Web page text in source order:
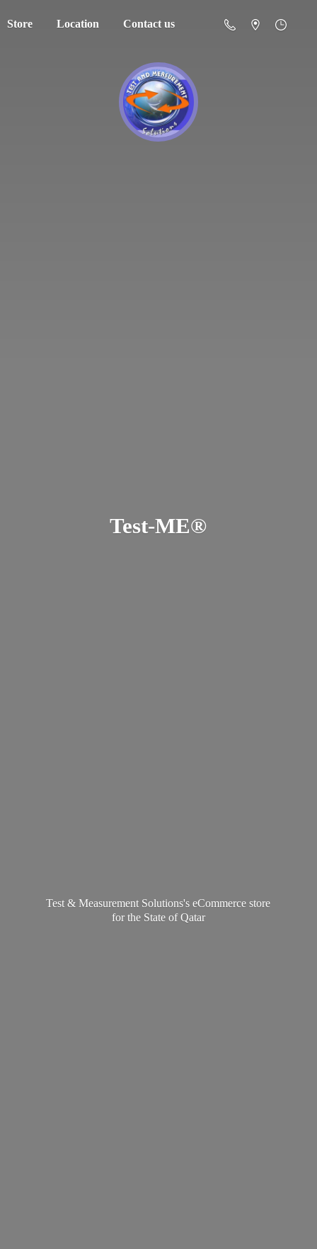
Store Location Contact us
Test-ME®
Test & Measurement Solutions's eCommerce store
for the State of Qatar